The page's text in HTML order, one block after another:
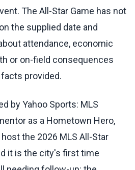
The All-Star Game has not
the supplied date and
attendance, economic
or on-field consequences
provided.
by Yahoo Sports: MLS
as a Hometown Hero,
the 2026 MLS All-Star
it is the city's first time